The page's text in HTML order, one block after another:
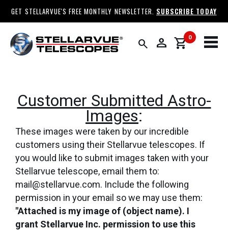
GET STELLARVUE'S FREE MONTHLY NEWSLETTER. SUBSCRIBE TODAY
search person 0
shopping_cart
Customer Submitted Astro-
Images:
These images were taken by our incredible
customers using their Stellarvue telescopes. If
you would like to submit images taken with your
Stellarvue telescope, email them to:
mail@stellarvue.com. Include the following
permission in your email so we may use them:
"Attached is my image of (object name). I
grant Stellarvue Inc. permission to use this